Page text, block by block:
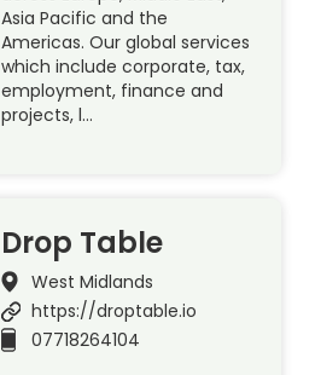
Asia Pacific and the
Americas. Our global services
which include corporate, tax,
employment, finance and
projects, l…
Drop Table
West Midlands
https://droptable.io
07718264104